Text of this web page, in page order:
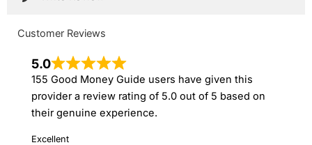
Customer Reviews
5.0
155 Good Money Guide users have given this
provider a review rating of 5.0 out of 5 based on
their genuine experience.
Excellent